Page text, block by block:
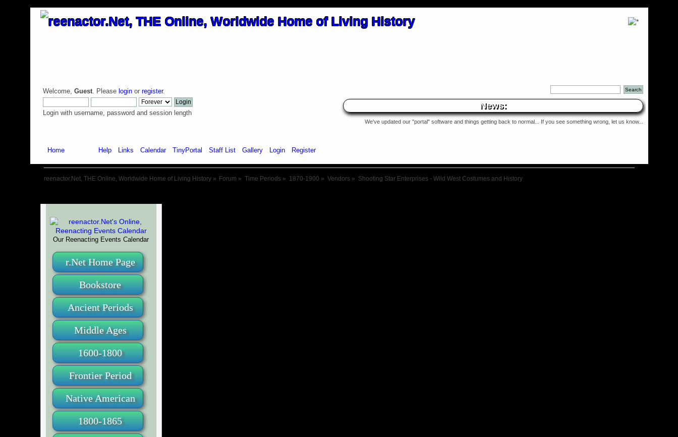
Welcome, Guest. Please loginor register.
Login with username, password and session length
News:
We've updated our "portal" software and things getting back to normal... If you see something wrong, let us know...
Home Help Links Calendar TinyPortal Staff List Gallery Login Register
reenactor.Net, THE Online, Worldwide Home of Living History» Forum » Time Periods » 1870-1900 » Vendors » Shooting Star Enterprises - Wild West Costumes and History
Our Reenacting Events Calendar
r.Net Home Page
Bookstore
Ancient Periods
Middle Ages
1600-1800
Frontier Period
Native American
1800-1865